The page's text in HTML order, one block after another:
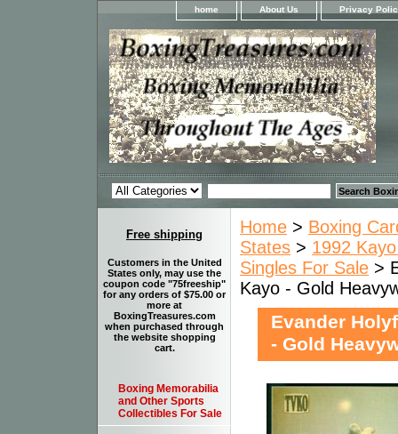
home About Us Privacy
Home > Boxing
States > 1992
Singles For Sale >
Kayo - Gold
Evander
- Gold
Free shipping
Customers in the United
States only, may use the
coupon code "75freeship"
for any orders of $75.00 or
more at
BoxingTreasures.com
when purchased through
the website shopping
cart.
Boxing Memorabilia
and Other Sports
Collectibles For Sale